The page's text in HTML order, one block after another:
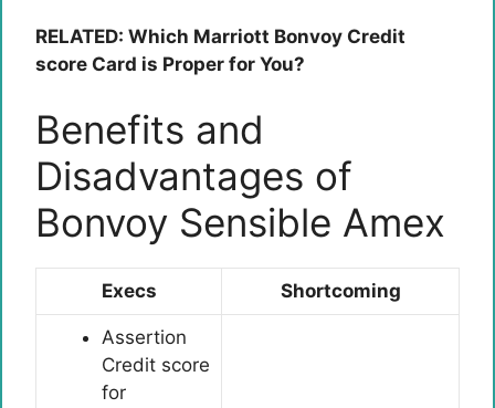
RELATED: Which Marriott Bonvoy Credit
score Card is Proper for You?
Benefits and
Disadvantages of
Bonvoy Sensible Amex
Execs Shortcoming
Assertion
Credit score
for